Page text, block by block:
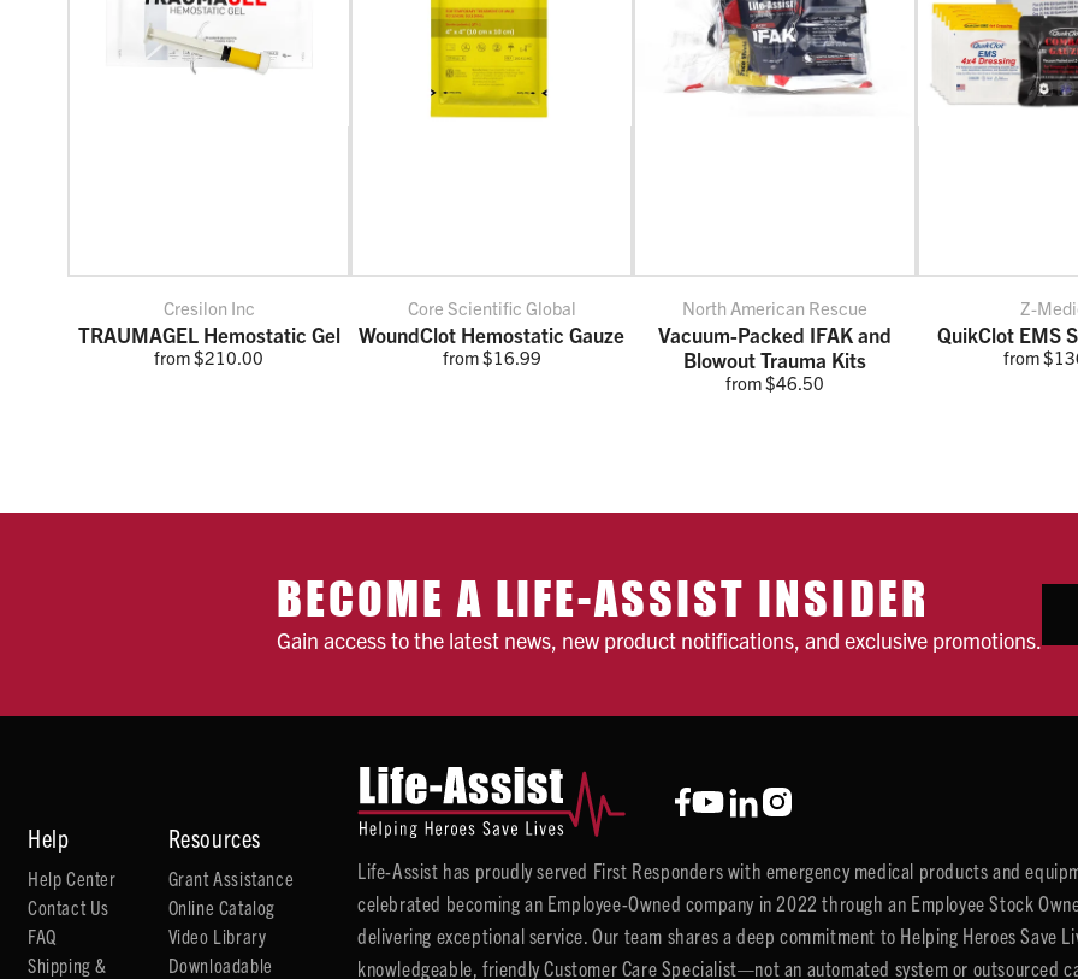
Cresilon Inc
TRAUMAGEL Hemostatic Gel
from $210.00
Core Scientific Global
WoundClot Hemostatic Gauze
from $16.99
North American Rescue
Vacuum-Packed IFAK and
Blowout Trauma Kits
from $46.50
Z-
QuikClot EMS
from
BECOME A LIFE-ASSIST INSIDER
Gain access to the latest news, new product notifications, and exclusive promotions.
Help
Help Center
Contact Us
FAQ
Shipping &
Resources
Grant Assistance
Online Catalog
Video Library
Downloadable
Life-Assist has proudly served First Responders with emergency medical products and
celebrated becoming an Employee-Owned company in 2022 through an Employee Stock
delivering exceptional service. Our team shares a deep commitment to Helping Heroes Save
knowledgeable, friendly Customer Care Specialist—not an automated system or outsourced